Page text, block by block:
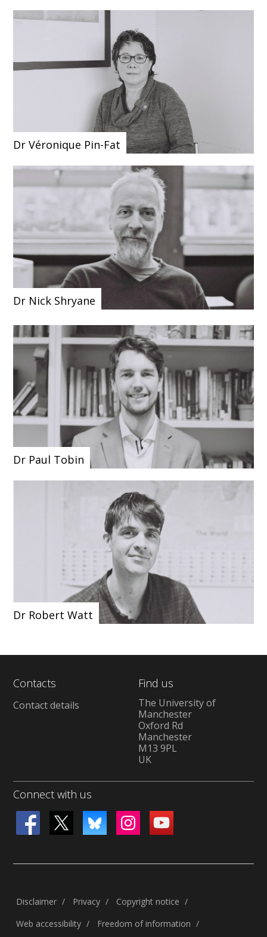
Dr Véronique Pin-Fat
Dr Nick Shryane
Dr Paul Tobin
Dr Robert Watt
Contacts
Contact details
Find us
The University of
Manchester
Oxford Rd
Manchester
M13 9PL
UK
Connect with us
Disclaimer Privacy
Copyright notice
Web accessibility
Freedom of information